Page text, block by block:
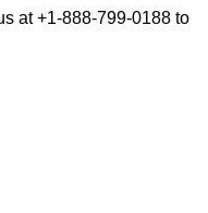
at +1-888-799-0188 to